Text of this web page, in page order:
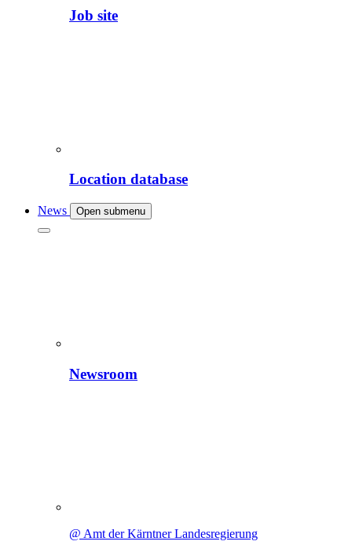
Job site
Location database
News Open submenu
Newsroom
@ Amt der Kärntner Landesregierung